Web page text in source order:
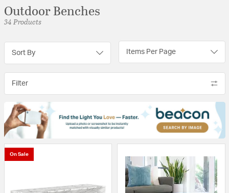
Outdoor Benches
34 Products
Sort By Items Per Page
Filter
On Sale